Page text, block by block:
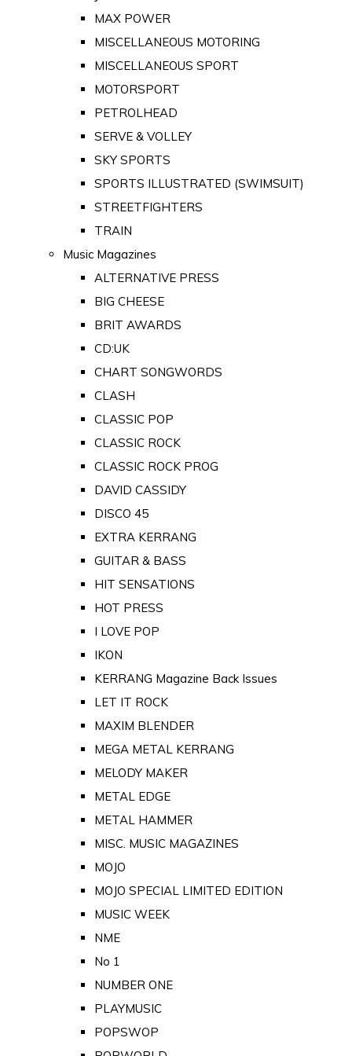
MAX POWER
MISCELLANEOUS MOTORING
MISCELLANEOUS SPORT
MOTORSPORT
PETROLHEAD
SERVE & VOLLEY
SKY SPORTS
SPORTS ILLUSTRATED (SWIMSUIT)
STREETFIGHTERS
TRAIN
Music Magazines
ALTERNATIVE PRESS
BIG CHEESE
BRIT AWARDS
CD:UK
CHART SONGWORDS
CLASH
CLASSIC POP
CLASSIC ROCK
CLASSIC ROCK PROG
DAVID CASSIDY
DISCO 45
EXTRA KERRANG
GUITAR & BASS
HIT SENSATIONS
HOT PRESS
I LOVE POP
IKON
KERRANG Magazine Back Issues
LET IT ROCK
MAXIM BLENDER
MEGA METAL KERRANG
MELODY MAKER
METAL EDGE
METAL HAMMER
MISC. MUSIC MAGAZINES
MOJO
MOJO SPECIAL LIMITED EDITION
MUSIC WEEK
NME
No 1
NUMBER ONE
PLAYMUSIC
POPSWOP